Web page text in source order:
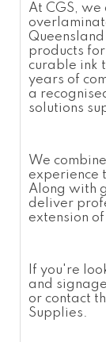
At CGS,
products
curable ink
years of
a
solutions
We
experience
Along with
deliver
extension
If you're
and
or contact
Supplies.